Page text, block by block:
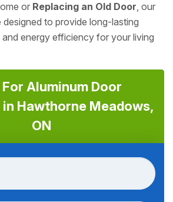
or Replacing an Old Door, our
designed to provide long-lasting
energy efficiency for your living
Aluminum Door
Hawthorne Meadows,
ON